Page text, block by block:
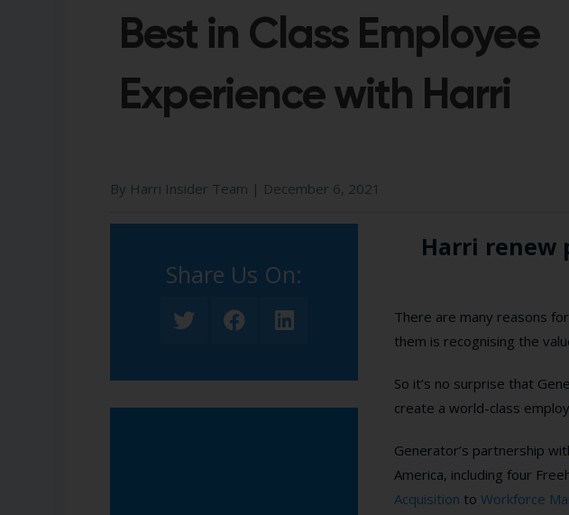
Best in Class Employee
Experience with Harri
By Harri Insider Team | December 6, 2021
Share Us On:​
Harri renew
There are many reasons
them is recognising the
So it’s no surprise that
create a world-class
Generator’s partnership
America, including four
Acquisition to Workforce